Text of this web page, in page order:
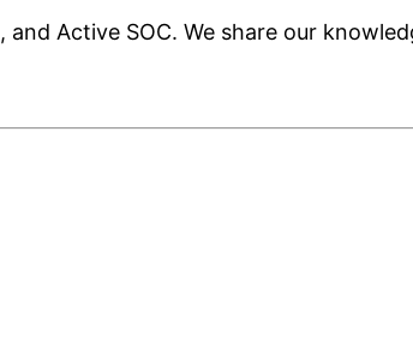
Active SOC. We share our